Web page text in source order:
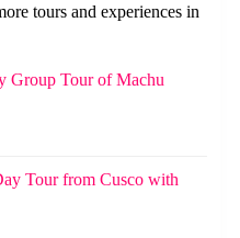
tours and experiences in
Group Tour of Machu
Tour from Cusco with